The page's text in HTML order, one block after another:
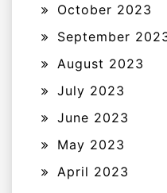
October 2023
September
August 2023
July 2023
June 2023
May 2023
April 2023